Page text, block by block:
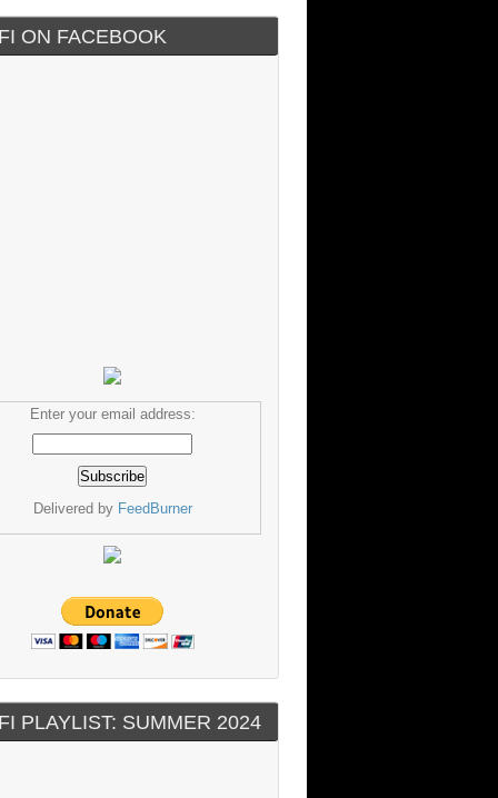
ON FACEBOOK
Enter your email address:
Delivered by FeedBurner
PLAYLIST: SUMMER 2024